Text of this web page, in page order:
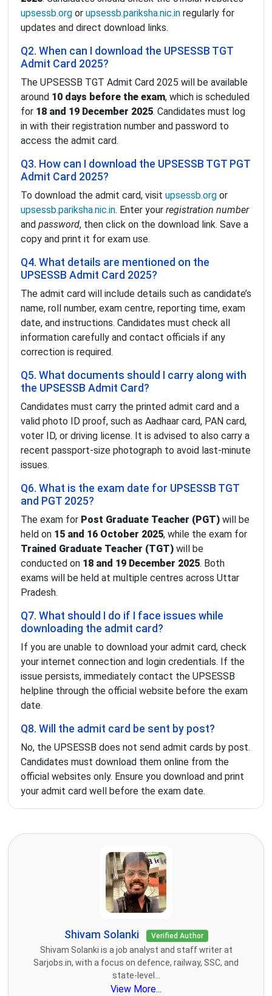
upsessb.org or upsessb.pariksha.nic.in regularly for
updates and direct download links.
Q2. When can I download the UPSESSB TGT
Admit Card 2025?
The UPSESSB TGT Admit Card 2025 will be available
around 10 days before the exam, which is scheduled
for 18 and 19 December 2025. Candidates must log
in with their registration number and password to
access the admit card.
Q3. How can I download the UPSESSB TGT PGT
Admit Card 2025?
To download the admit card, visit upsessb.org or
upsessb.pariksha.nic.in. Enter your registration number
and password, then click on the download link. Save a
copy and print it for exam use.
Q4. What details are mentioned on the
UPSESSB Admit Card 2025?
The admit card will include details such as candidate’s
name, roll number, exam centre, reporting time, exam
date, and instructions. Candidates must check all
information carefully and contact officials if any
correction is required.
Q5. What documents should I carry along with
the UPSESSB Admit Card?
Candidates must carry the printed admit card and a
valid photo ID proof, such as Aadhaar card, PAN card,
voter ID, or driving license. It is advised to also carry a
recent passport-size photograph to avoid last-minute
issues.
Q6. What is the exam date for UPSESSB TGT
and PGT 2025?
The exam for Post Graduate Teacher (PGT) will be
held on 15 and 16 October 2025, while the exam for
Trained Graduate Teacher (TGT) will be
conducted on 18 and 19 December 2025. Both
exams will be held at multiple centres across Uttar
Pradesh.
Q7. What should I do if I face issues while
downloading the admit card?
If you are unable to download your admit card, check
your internet connection and login credentials. If the
issue persists, immediately contact the UPSESSB
helpline through the official website before the exam
date.
Q8. Will the admit card be sent by post?
No, the UPSESSB does not send admit cards by post.
Candidates must download them online from the
official websites only. Ensure you download and print
your admit card well before the exam date.
Shivam Solanki Verified Author
Shivam Solanki is a job analyst and staff writer at
Sarjobs.in, with a focus on defence, railway, SSC, and
state-level...
View More...